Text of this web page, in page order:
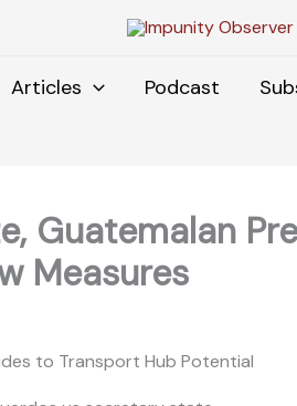
Articles Podcast
Guatemalan
Measures
to Transport Hub Potential